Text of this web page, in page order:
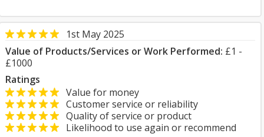
1st May 2025
Value of Products/Services or Work Performed: £1 -
£1000
Ratings
Value for money
Customer service or reliability
Quality of service or product
Likelihood to use again or recommend